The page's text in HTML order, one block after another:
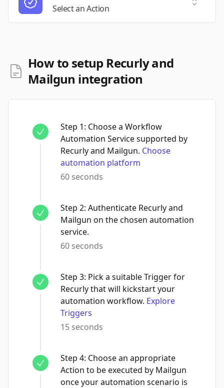
Select an Action
Select
How to setup Recurly and
Mailgun integration
Step 1: Choose a Workflow
Automation Service supported by
Recurly and Mailgun. Choose
automation platform
60 seconds
Step 2: Authenticate Recurly and
Mailgun on the chosen automation
service.
60 seconds
Step 3: Pick a suitable Trigger for
Recurly that will kickstart your
automation workflow. Explore
Triggers
15 seconds
Step 4: Choose an appropriate
Action to be executed by Mailgun
once your automation scenario is